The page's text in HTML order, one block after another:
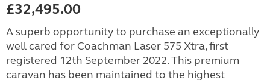
£32,495.00
A superb opportunity to purchase an exceptionally
well cared for Coachman Laser 575 Xtra, first
registered 12th September 2022. This premium
caravan has been maintained to the highest